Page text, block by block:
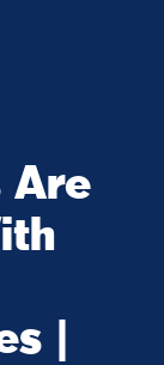
Are
|